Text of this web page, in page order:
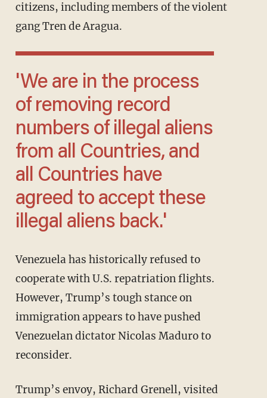
citizens, including members of the violent
gang Tren de Aragua.
'We are in the process
of removing record
numbers of illegal aliens
from all Countries, and
all Countries have
agreed to accept these
illegal aliens back.'
Venezuela has historically refused to
cooperate with U.S. repatriation flights.
However, Trump’s tough stance on
immigration appears to have pushed
Venezuelan dictator Nicolas Maduro to
reconsider.
Trump’s envoy, Richard Grenell, visited